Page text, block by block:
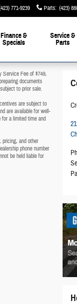
771-9239 Parts: (423)
Finance &
Specials
Service &
Parts
Service Fee of $749,
documents
to prior sale.
are subject to
are available for well-
for a limited time and
and other
phone number
be held liable for